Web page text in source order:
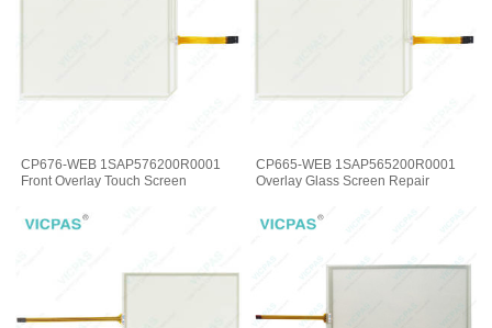
CP676-WEB 1SAP576200R0001
Front Overlay Touch Screen
CP665-WEB 1SAP565200R0001
Overlay Glass Screen Repair